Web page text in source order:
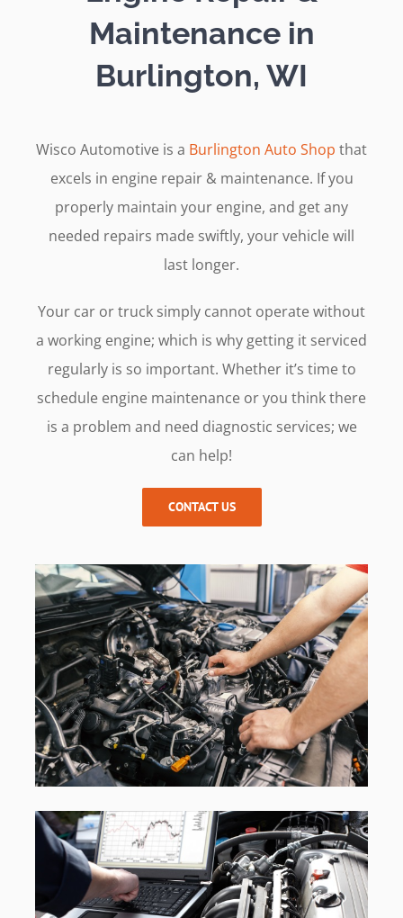
Maintenance in
Burlington, WI
Wisco Automotive is a Burlington Auto Shop that
excels in engine repair & maintenance. If you
properly maintain your engine, and get any
needed repairs made swiftly, your vehicle will
last longer.
Your car or truck simply cannot operate without
a working engine; which is why getting it serviced
regularly is so important. Whether it’s time to
schedule engine maintenance or you think there
is a problem and need diagnostic services; we
can help!
CONTACT US